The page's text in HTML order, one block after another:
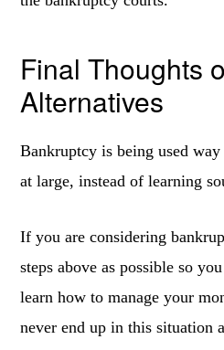
Final Thoughts
Alternatives
Bankruptcy is being used
at large, instead of learning
If you are considering
steps above as possible so
learn how to manage your
never end up in this situation